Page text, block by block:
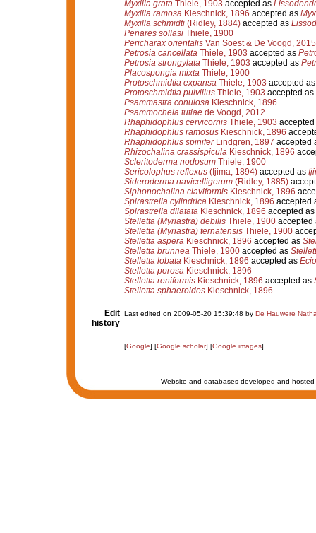
Myxilla grataThiele, 1903 accepted as
Myxilla ramosaKieschnick, 1896 accepted as
Myxilla schmidti(Ridley, 1884)accepted as
Penares sollasiThiele, 1900
Pericharax orientalisVan Soest & De Voogd, 2015
Petrosia cancellataThiele, 1903 accepted as
Petrosia strongylataThiele, 1903 accepted as
Placospongia mixtaThiele, 1900
Protoschmidtia expansaThiele, 1903 accepted
Protoschmidtia pulvillusThiele, 1903 accepted as
Psammastra conulosaKieschnick, 1896
Psammochela tutiaede Voogd, 2012
Rhaphidophlus cervicornisThiele, 1903
Rhaphidophlus ramosusKieschnick, 1896
Rhaphidophlus spiniferLindgren, 1897 accepted
Rhizochalina crassispiculaKieschnick, 1896
Scleritoderma nodosumThiele, 1900
Sericolophus reflexus(Ijima, 1894)accepted as
Sideroderma navicelligerum(Ridley, 1885)
Siphonochalina claviformisKieschnick, 1896
Spirastrella cylindricaKieschnick, 1896 accepted
Spirastrella dilatataKieschnick, 1896 accepted as
Stelletta (Myriastra) debilisThiele, 1900accepted
Stelletta (Myriastra) ternatensisThiele, 1900
Stelletta asperaKieschnick, 1896 accepted as
Stelletta brunneaThiele, 1900accepted as
Stelletta lobataKieschnick, 1896 accepted as
Stelletta porosaKieschnick, 1896
Stelletta reniformisKieschnick, 1896 accepted as
Stelletta sphaeroidesKieschnick, 1896
Edit
history
Last edited on 2009-05-20 15:39:48 by De Hauwere
[Google] [Google scholar] [Google images]
Website and databases developed and